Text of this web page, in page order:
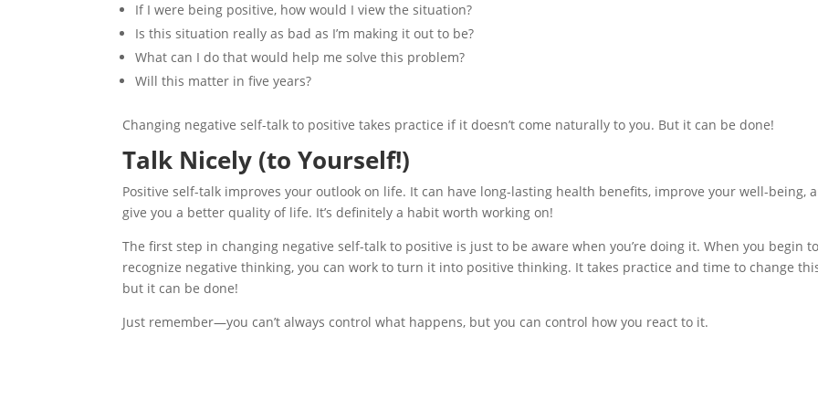
If I were being positive, how would I view the situation?
Is this situation really as bad as I’m making it out to be?
What can I do that would help me solve this problem?
Will this matter in five years?
Changing negative self-talk to positive takes practice if it doesn’t come naturally to you. But it can be done!
Talk Nicely (to Yourself!)
Positive self-talk improves your outlook on life. It can have long-lasting health benefits, improve your well-being,
give you a better quality of life. It’s definitely a habit worth working on!
The first step in changing negative self-talk to positive is just to be aware when you’re doing it. When you begin to
recognize negative thinking, you can work to turn it into positive thinking. It takes practice and time to change
but it can be done!
Just remember—you can’t always control what happens, but you can control how you react to it.